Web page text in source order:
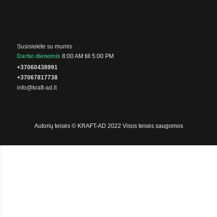
Susisiekite su mumis
Darbo dienomis 8:00 AM till 5:00 PM
+37060438991
+37067817738
info@kraft-ad.lt
Autorių teisės © KRAFT-AD 2022 Visos teisės saugomos